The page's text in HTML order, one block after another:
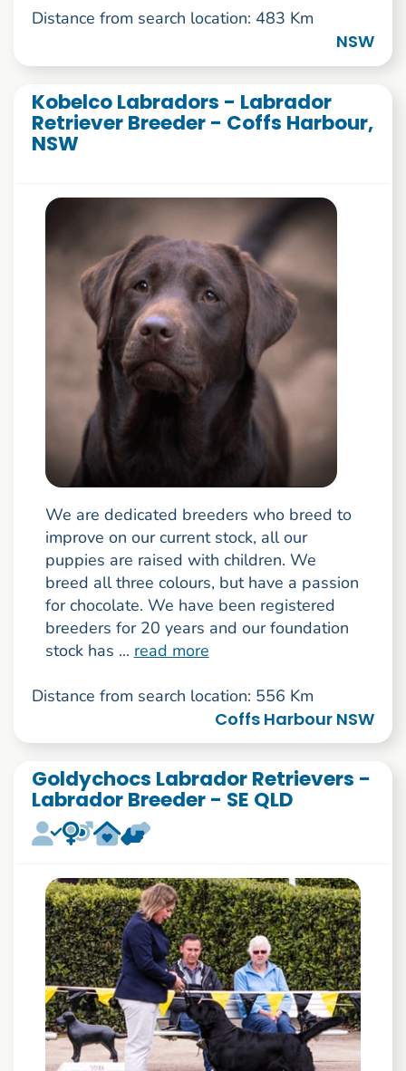
Distance from search location: 483 Km
NSW
Kobelco Labradors - Labrador
Retriever Breeder - Coffs Harbour,
NSW
We are dedicated breeders who breed to
improve on our current stock, all our
puppies are raised with children. We
breed all three colours, but have a passion
for chocolate. We have been registered
breeders for 20 years and our foundation
stock has ... read more
Distance from search location: 556 Km
Coffs Harbour NSW
Goldychocs Labrador Retrievers -
Labrador Breeder - SE QLD